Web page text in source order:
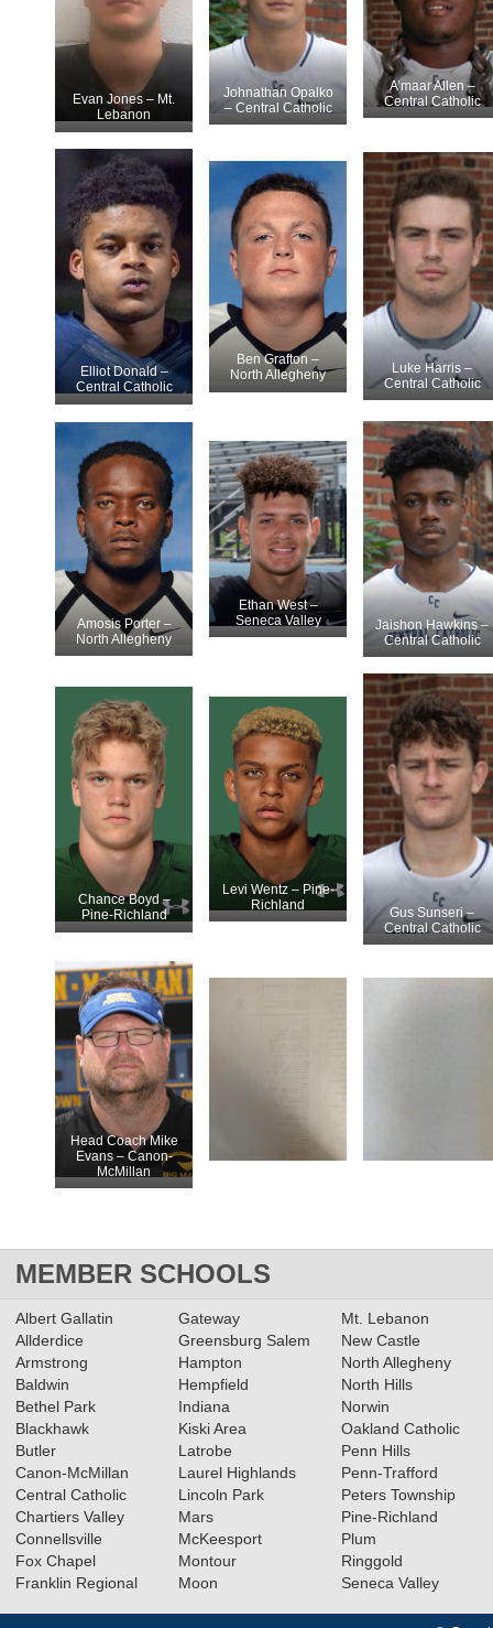
Evan Jones – Mt.
Lebanon
Johnathan Opalko
– Central Catholic
A’maar Allen –
Central Catholic
Elliot Donald –
Central Catholic
Ben Grafton –
North Allegheny
Luke Harris –
Central Catholic
Amosis Porter –
North Allegheny
Ethan West –
Seneca Valley
Jaishon Hawkins –
Central Catholic
Chance Boyd –
Pine-Richland
Levi Wentz – Pine-
Richland
Gus Sunseri –
Central Catholic
Head Coach Mike
Evans – Canon-
McMillan
MEMBER SCHOOLS
Albert Gallatin
Allderdice
Armstrong
Baldwin
Bethel Park
Blackhawk
Butler
Canon-McMillan
Central Catholic
Chartiers Valley
Connellsville
Fox Chapel
Franklin Regional
Gateway
Greensburg Salem
Hampton
Hempfield
Indiana
Kiski Area
Latrobe
Laurel Highlands
Lincoln Park
Mars
McKeesport
Montour
Moon
Mt. Lebanon
New Castle
North Allegheny
North Hills
Norwin
Oakland Catholic
Penn Hills
Penn-Trafford
Peters Township
Pine-Richland
Plum
Ringgold
Seneca Valley